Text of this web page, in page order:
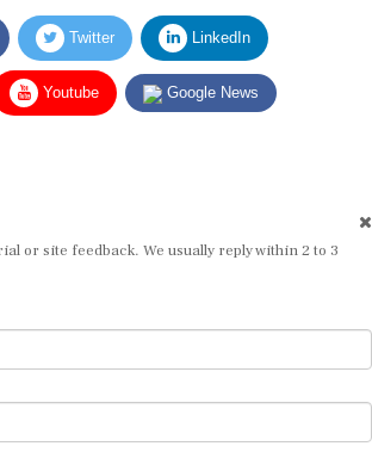
Twitter LinkedIn
Youtube Google News
or site feedback. We usually reply within 2 to 3